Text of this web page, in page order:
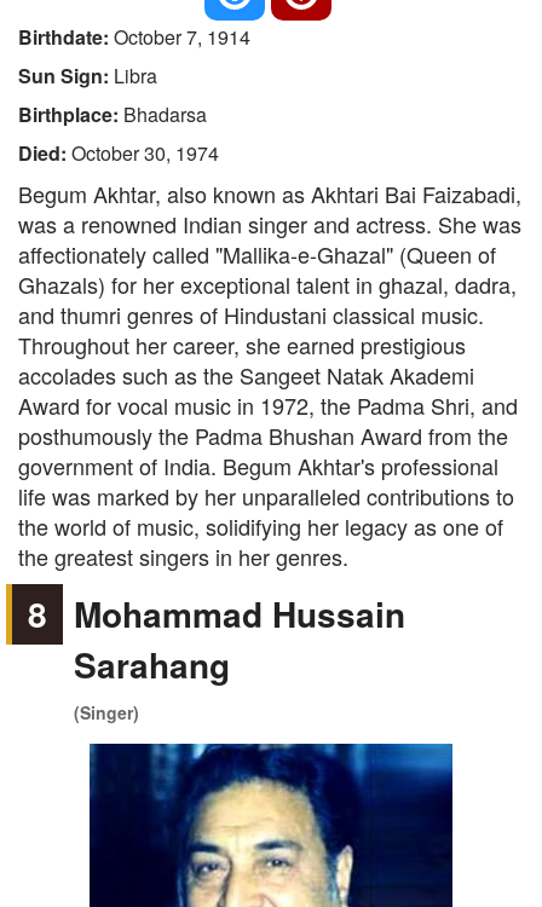
Birthdate: October 7, 1914
Sun Sign: Libra
Birthplace: Bhadarsa
Died: October 30, 1974
Begum Akhtar, also known as Akhtari Bai Faizabadi,
was a renowned Indian singer and actress. She was
affectionately called "Mallika-e-Ghazal" (Queen of
Ghazals) for her exceptional talent in ghazal, dadra,
and thumri genres of Hindustani classical music.
Throughout her career, she earned prestigious
accolades such as the Sangeet Natak Akademi
Award for vocal music in 1972, the Padma Shri, and
posthumously the Padma Bhushan Award from the
government of India. Begum Akhtar's professional
life was marked by her unparalleled contributions to
the world of music, solidifying her legacy as one of
the greatest singers in her genres.
8 Mohammad Hussain
Sarahang
(Singer)